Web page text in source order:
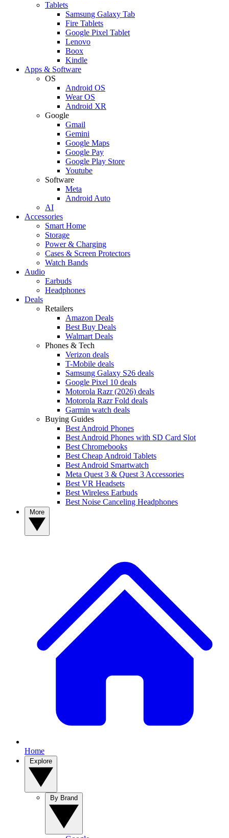
Tablets
Samsung Galaxy Tab
Fire Tablets
Google Pixel Tablet
Lenovo
Boox
Kindle
Apps & Software
OS
Android OS
Wear OS
Android XR
Google
Gmail
Gemini
Google Maps
Google Pay
Google Play Store
Youtube
Software
Meta
Android Auto
AI
Accessories
Smart Home
Storage
Power & Charging
Cases & Screen Protectors
Watch Bands
Audio
Earbuds
Headphones
Deals
Retailers
Amazon Deals
Best Buy Deals
Walmart Deals
Phones & Tech
Verizon deals
T-Mobile deals
Samsung Galaxy S26 deals
Google Pixel 10 deals
Motorola Razr (2026) deals
Motorola Razr Fold deals
Garmin watch deals
Buying Guides
Best Android Phones
Best Android Phones with SD Card Slot
Best Chromebooks
Best Cheap Android Tablets
Best Android Smartwatch
Meta Quest 3 & Quest 3 Accessories
Best VR Headsets
Best Wireless Earbuds
Best Noise Canceling Headphones
Home